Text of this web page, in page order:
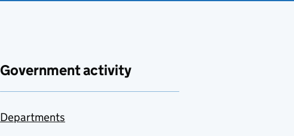
Government activity
Departments